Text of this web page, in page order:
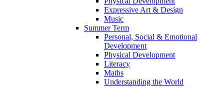
Expressive Art & Design
Music
Summer Term
Personal, Social & Emotional
Development
Physical Development
Literacy
Maths
Understanding the World